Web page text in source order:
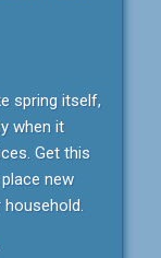
spring itself,
when it
Get this
new